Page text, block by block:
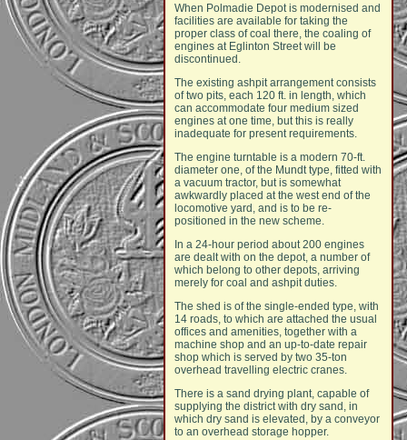
When Polmadie Depot is modernised and
facilities are available for taking the
proper class of coal there, the coaling of
engines at Eglinton Street will be
discontinued.
The existing ashpit arrangement consists
of two pits, each 120 ft. in length, which
can accommodate four medium sized
engines at one time, but this is really
inadequate for present requirements.
The engine turntable is a modern 70-ft.
diameter one, of the Mundt type, fitted with
a vacuum tractor, but is somewhat
awkwardly placed at the west end of the
locomotive yard, and is to be re-
positioned in the new scheme.
In a 24-hour period about 200 engines
are dealt with on the depot, a number of
which belong to other depots, arriving
merely for coal and ashpit duties.
The shed is of the single-ended type, with
14 roads, to which are attached the usual
offices and amenities, together with a
machine shop and an up-to-date repair
shop which is served by two 35-ton
overhead travelling electric cranes.
There is a sand drying plant, capable of
supplying the district with dry sand, in
which dry sand is elevated, by a conveyor
to an overhead storage hopper.